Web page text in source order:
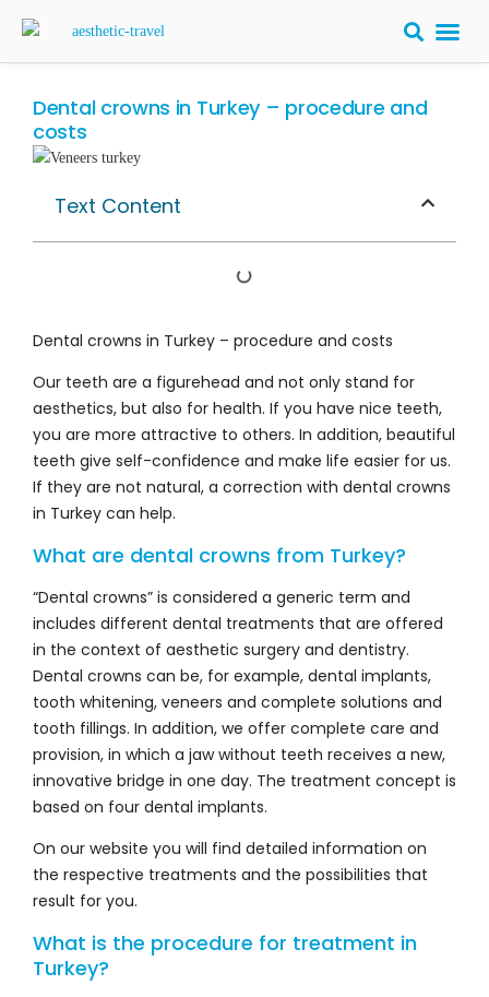
Dental crowns in Turkey – procedure and
costs
Text Content
Dental crowns in Turkey – procedure and costs
Our teeth are a figurehead and not only stand for
aesthetics, but also for health. If you have nice teeth,
you are more attractive to others. In addition, beautiful
teeth give self-confidence and make life easier for us.
If they are not natural, a correction with dental crowns
in Turkey can help.
What are dental crowns from Turkey?
“Dental crowns” is considered a generic term and
includes different dental treatments that are offered
in the context of aesthetic surgery and dentistry.
Dental crowns can be, for example, dental implants,
tooth whitening, veneers and complete solutions and
tooth fillings. In addition, we offer complete care and
provision, in which a jaw without teeth receives a new,
innovative bridge in one day. The treatment concept is
based on four dental implants.
On our website you will find detailed information on
the respective treatments and the possibilities that
result for you.
What is the procedure for treatment in
Turkey?